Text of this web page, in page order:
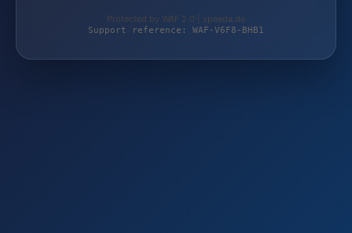
Protected by WAF 2.0 | speeda.de
Support reference: WAF-V6F8-BHB1